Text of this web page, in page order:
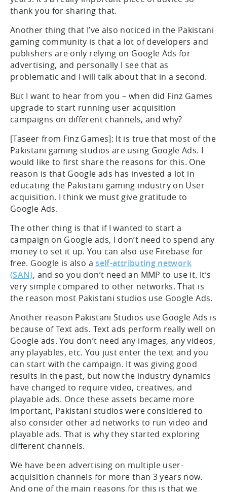
thank you for sharing that.
Another thing that I’ve also noticed in the Pakistani
gaming community is that a lot of developers and
publishers are only relying on Google Ads for
advertising, and personally I see that as
problematic and I will talk about that in a second.
But I want to hear from you – when did Finz Games
upgrade to start running user acquisition
campaigns on different channels, and why?
[Taseer from Finz Games]: It is true that most of the
Pakistani gaming studios are using Google Ads. I
would like to first share the reasons for this. One
reason is that Google ads has invested a lot in
educating the Pakistani gaming industry on User
acquisition. I think we must give gratitude to
Google Ads.
The other thing is that if I wanted to start a
campaign on Google ads, I don’t need to spend any
money to set it up. You can also use Firebase for
free. Google is also aself-attributing network
(SAN), and so you don’t need an MMP to use it. It’s
very simple compared to other networks. That is
the reason most Pakistani studios use Google Ads.
Another reason Pakistani Studios use Google Ads is
because of Text ads. Text ads perform really well on
Google ads. You don’t need any images, any videos,
any playables, etc. You just enter the text and you
can start with the campaign. It was giving good
results in the past, but now the industry dynamics
have changed to require video, creatives, and
playable ads. Once these assets became more
important, Pakistani studios were considered to
also consider other ad networks to run video and
playable ads. That is why they started exploring
different channels.
We have been advertising on multiple user-
acquisition channels for more than 3 years now.
And one of the main reasons for this is that we